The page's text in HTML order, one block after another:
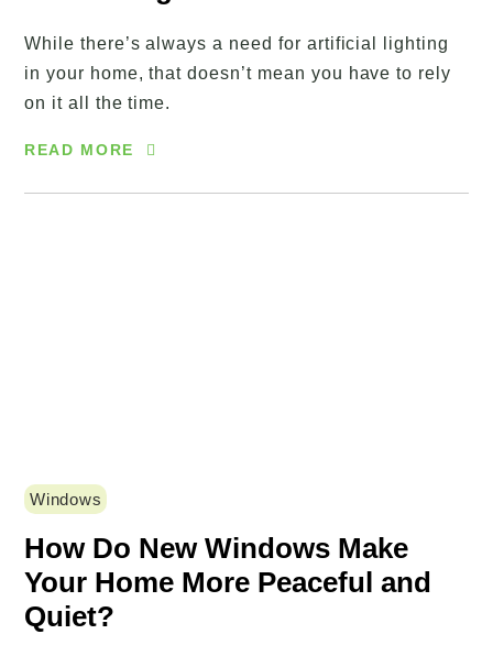
While there’s always a need for artificial lighting
in your home, that doesn’t mean you have to rely
on it all the time.
READ MORE
Windows
How Do New Windows Make
Your Home More Peaceful and
Quiet?